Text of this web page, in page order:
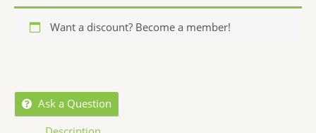
Want a discount? Become a member!
Ask a Question